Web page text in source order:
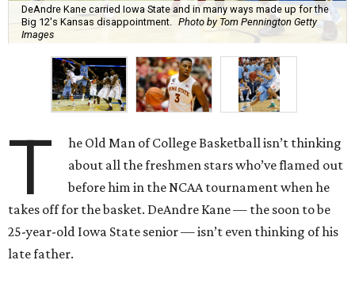
DeAndre Kane carried Iowa State and in many ways made up for the
Big 12's Kansas disappointment.
Photo by Tom Pennington Getty
Images
T
he Old Man of College Basketball isn’t thinking
about all the freshmen stars who’ve flamed out
before him in the NCAA tournament when he
takes off for the basket. DeAndre Kane — the soon to be
25-year-old Iowa State senior — isn’t even thinking of his
late father.